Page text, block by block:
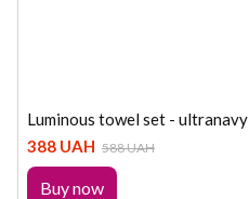
Luminous towel set - ultranavy
388 UAH 588 UAH
Buy now